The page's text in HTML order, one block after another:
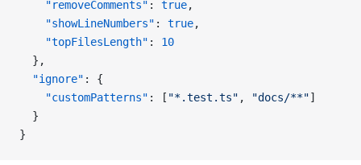
    "removeComments"
: true,
    "showLineNumbers"
: true,
    "topFilesLength"
: 10
  },
  "ignore"
: {
    "customPatterns"
: [ "*.test.ts" , "docs/**"]
  }
}